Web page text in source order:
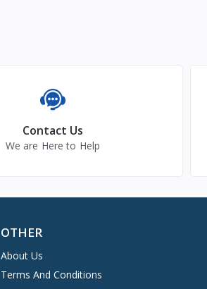
Contact Us
We are Here to Help
OTHER
About Us
Terms And Conditions